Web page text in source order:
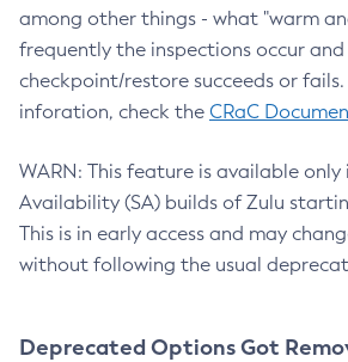
among other things - what "warm
frequently the inspections occur
checkpoint/restore succeeds or
inforation, check the CRaC
WARN: This feature is available only
Availability (SA) builds of Zulu
This is in early access and may
without following the usual
Deprecated Options Got